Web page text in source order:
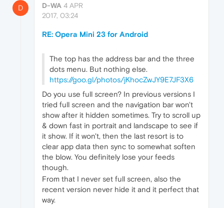
D D-WA 4 APR
2017, 03:24
RE: Opera Mini 23 for Android
The top has the address bar and the three
dots menu. But nothing else.
https://goo.gl/photos/jKhocZwJY9E7JF3X6
Do you use full screen? In previous versions I
tried full screen and the navigation bar won't
show after it hidden sometimes. Try to scroll up
& down fast in portrait and landscape to see if
it show. If it won't, then the last resort is to
clear app data then sync to somewhat soften
the blow. You definitely lose your feeds
though.
From that I never set full screen, also the
recent version never hide it and it perfect that
way.